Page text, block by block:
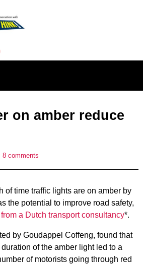
on amber reduce
8 comments
of time traffic lights are on amber by
the potential to improve road safety,
a Dutch transport consultancy*.
by Goudappel Coffeng, found that
of the amber light led to a
of motorists going through red